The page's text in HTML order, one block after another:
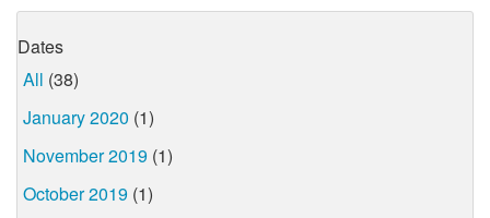
Dates
All (38)
January 2020 (1)
November 2019 (1)
October 2019 (1)